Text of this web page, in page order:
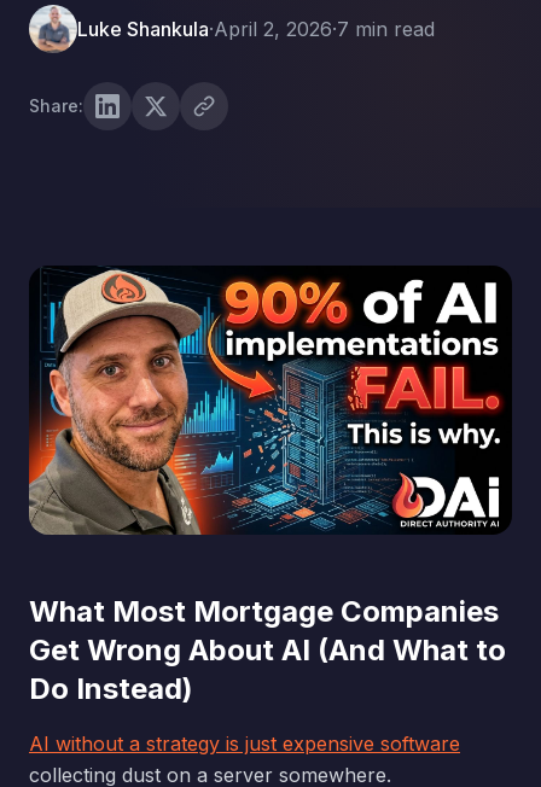
Luke Shankula·April 2, 2026·7 min read
Share:
What Most Mortgage Companies
Get Wrong About AI (And What to
Do Instead)
AI without a strategy is just expensive software
collecting dust on a server somewhere.